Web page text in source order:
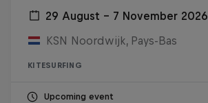
29 August – 7 November 2026
KSN Noordwijk, Pays-Bas
KITESURFING
Upcoming event